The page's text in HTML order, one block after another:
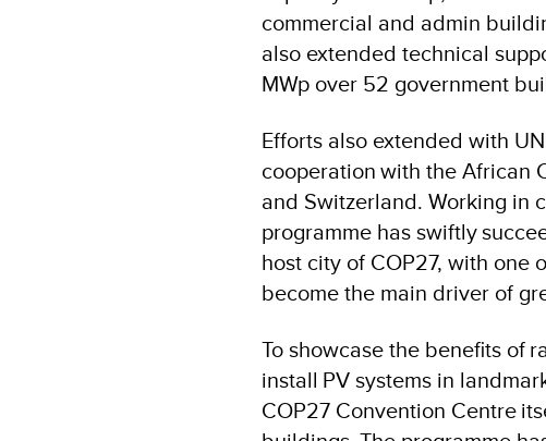
commercial and admin
also extended technical
MWp over 52 government
Efforts also extended with
cooperation with the African
and Switzerland. Working in
programme has swiftly
host city of COP27, with one
become the main driver of
To showcase the benefits of
install PV systems in
COP27 Convention Centre